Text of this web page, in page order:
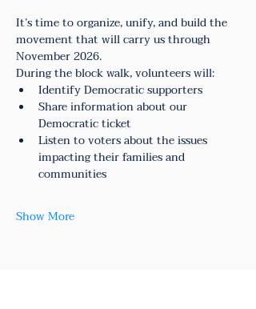
It’s time to organize, unify, and build the
movement that will carry us through
November 2026.
During the block walk, volunteers will:
Identify Democratic supporters
Share information about our
Democratic ticket
Listen to voters about the issues
impacting their families and
communities
Show More